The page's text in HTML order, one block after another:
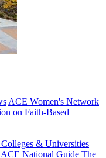
ACE Women's Network
on Faith-Based
& Universities
National Guide The